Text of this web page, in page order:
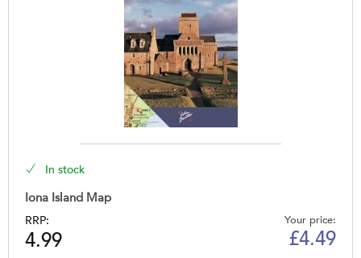
In stock
Iona Island Map
RRP:
4.99
Your price:
£4.49